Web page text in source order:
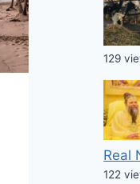
129
Real
122